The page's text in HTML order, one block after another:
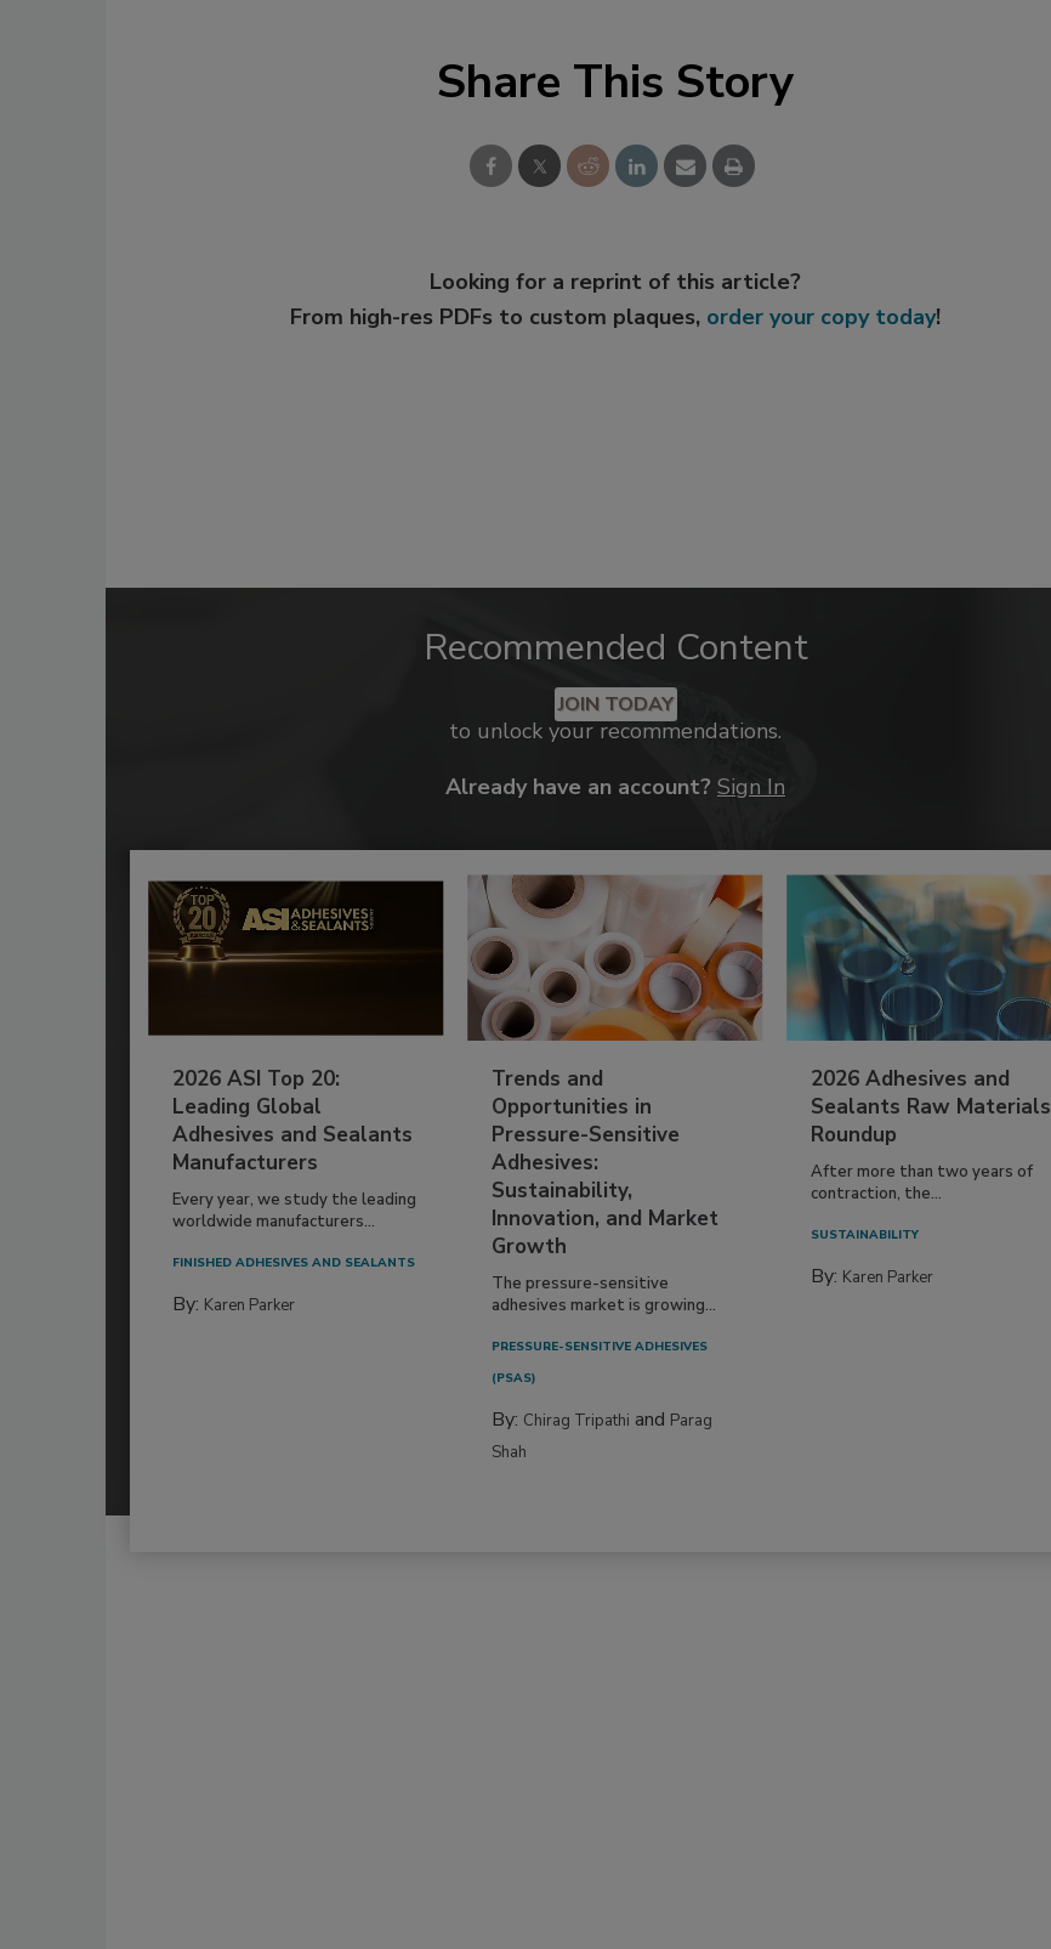
Share This Story
Looking for a reprint of this article?
From high-res PDFs to custom plaques, order your copy today!
Recommended Content
JOIN TODAY
to unlock your recommendations.
Already have an account? Sign In
2026 ASI Top 20:
Leading Global
Adhesives and Sealants
Manufacturers
Every year, we study the leading
worldwide manufacturers...
FINISHED ADHESIVES AND SEALANTS
By: Karen Parker
Trends and
Opportunities in
Pressure-Sensitive
Adhesives:
Sustainability,
Innovation, and Market
Growth
The pressure-sensitive
adhesives market is growing...
PRESSURE-SENSITIVE ADHESIVES
(PSAS)
By: Chirag Tripathi and Parag
Shah
2026 Adhesives and
Sealants Raw Materials
Roundup
After more than two years of
contraction, the...
SUSTAINABILITY
By: Karen Parker